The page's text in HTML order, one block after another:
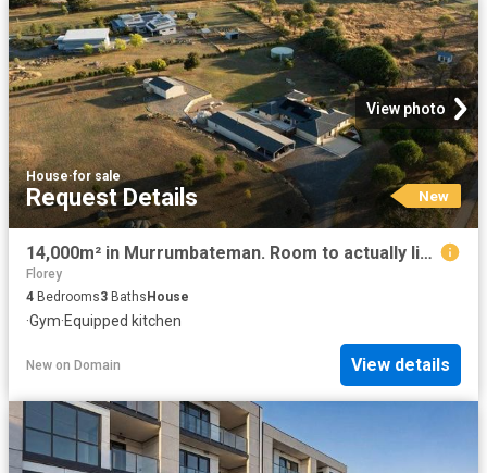
View photo
House·for sale
Request Details New
14,000m² in Murrumbateman. Room to actually live
Florey
4 Bedrooms3 BathsHouse
·Gym·Equipped kitchen
New on Domain View details